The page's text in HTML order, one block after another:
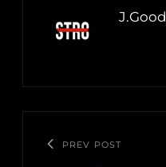
J.Good
PREV POST